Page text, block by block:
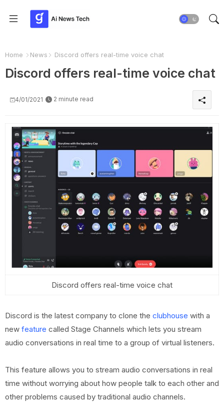
Home News Discord offers real-time voice chat
Discord offers real-time voice chat
4/01/2021 2 minute read
Discord offers real-time voice chat
Discord is the latest company to clone the clubhouse with a
new feature called Stage Channels which lets you stream
audio conversations in real time to a group of virtual listeners.
This feature allows you to stream audio conversations in real
time without worrying about how people talk to each other and
other problems caused by traditional audio channels.